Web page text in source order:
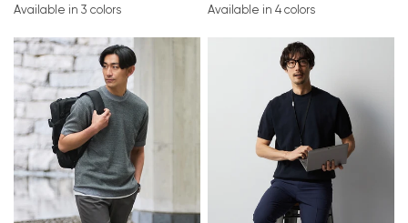
Available in 3 colors Available in 4 colors